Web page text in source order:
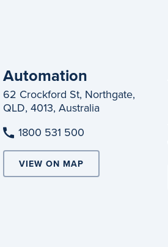
Automation
62 Crockford St, Northgate,
QLD, 4013, Australia
1800 531 500
VIEW ON MAP